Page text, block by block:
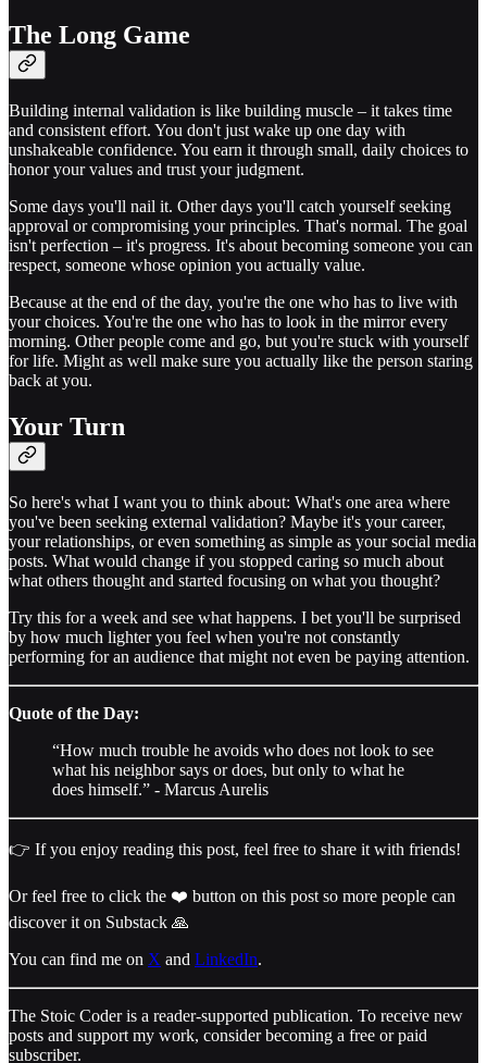
The Long Game
Building internal validation is like building muscle – it takes time
and consistent effort. You don't just wake up one day with
unshakeable confidence. You earn it through small, daily choices to
honor your values and trust your judgment.
Some days you'll nail it. Other days you'll catch yourself seeking
approval or compromising your principles. That's normal. The goal
isn't perfection – it's progress. It's about becoming someone you can
respect, someone whose opinion you actually value.
Because at the end of the day, you're the one who has to live with
your choices. You're the one who has to look in the mirror every
morning. Other people come and go, but you're stuck with yourself
for life. Might as well make sure you actually like the person staring
back at you.
Your Turn
So here's what I want you to think about: What's one area where
you've been seeking external validation? Maybe it's your career,
your relationships, or even something as simple as your social media
posts. What would change if you stopped caring so much about
what others thought and started focusing on what you thought?
Try this for a week and see what happens. I bet you'll be surprised
by how much lighter you feel when you're not constantly
performing for an audience that might not even be paying attention.
Quote of the Day:
“How much trouble he avoids who does not look to see
what his neighbor says or does, but only to what he
does himself.” - Marcus Aurelis
👉 If you enjoy reading this post, feel free to share it with friends!
Or feel free to click the ❤️ button on this post so more people can
discover it on Substack 🙏
You can find me on X and LinkedIn.
The Stoic Coder is a reader-supported publication. To receive new
posts and support my work, consider becoming a free or paid
subscriber.